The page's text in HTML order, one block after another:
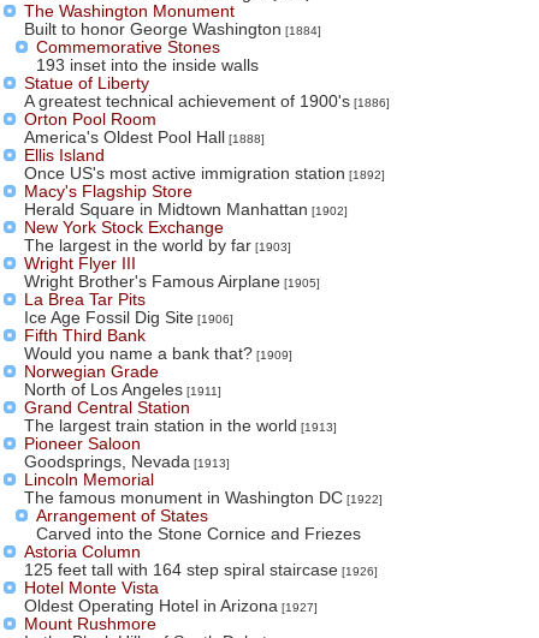
The Washington Monument
Built to honor George Washington [1884]
Commemorative Stones
193 inset into the inside walls
Statue of Liberty
A greatest technical achievement of 1900's [1886]
Orton Pool Room
America's Oldest Pool Hall [1888]
Ellis Island
Once US's most active immigration station [1892]
Macy's Flagship Store
Herald Square in Midtown Manhattan [1902]
New York Stock Exchange
The largest in the world by far [1903]
Wright Flyer III
Wright Brother's Famous Airplane [1905]
La Brea Tar Pits
Ice Age Fossil Dig Site [1906]
Fifth Third Bank
Would you name a bank that? [1909]
Norwegian Grade
North of Los Angeles [1911]
Grand Central Station
The largest train station in the world [1913]
Pioneer Saloon
Goodsprings, Nevada [1913]
Lincoln Memorial
The famous monument in Washington DC [1922]
Arrangement of States
Carved into the Stone Cornice and Friezes
Astoria Column
125 feet tall with 164 step spiral staircase [1926]
Hotel Monte Vista
Oldest Operating Hotel in Arizona [1927]
Mount Rushmore